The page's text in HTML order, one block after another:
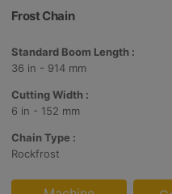
Frost Chain
Standard Boom Length :
36 in - 914 mm
Cutting Width :
6 in - 152 mm
Chain Type :
Rockfrost